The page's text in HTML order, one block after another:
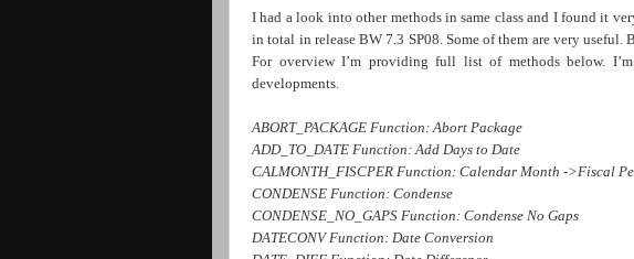
I had a look into other methods in same class and I found it
in total in release BW 7.3 SP08. Some of them are very useful.
For overview I’m providing full list of methods below.
developments.
ABORT_PACKAGE Function: Abort Package
ADD_TO_DATE Function: Add Days to Date
CALMONTH_FISCPER Function: Calendar Month ->Fiscal
CONDENSE Function: Condense
CONDENSE_NO_GAPS Function: Condense No Gaps
DATECONV Function: Date Conversion